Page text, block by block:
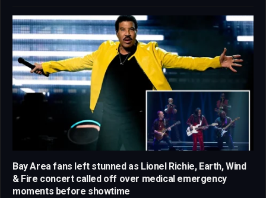
Bay Area fans left stunned as Lionel Richie, Earth, Wind
& Fire concert called off over medical emergency
moments before showtime